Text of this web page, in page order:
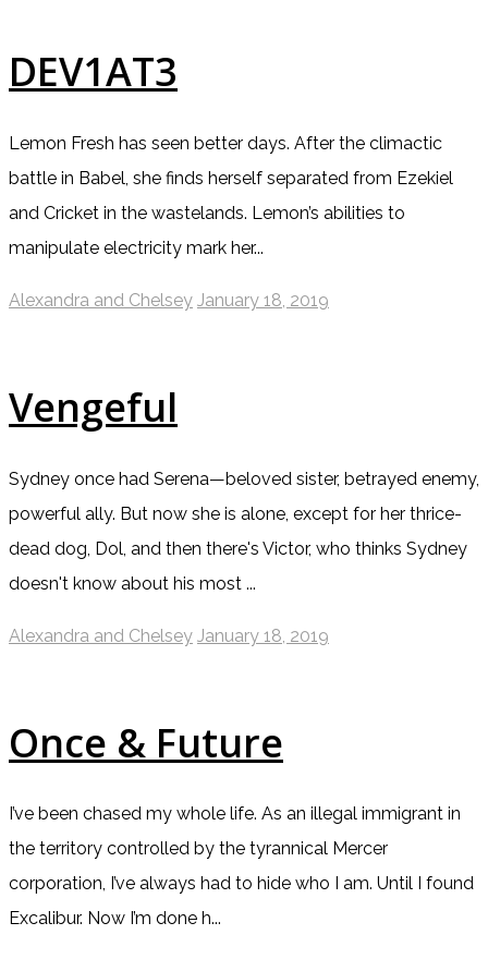
DEV1AT3
Lemon Fresh has seen better days. After the climactic
battle in Babel, she finds herself separated from Ezekiel
and Cricket in the wastelands. Lemon’s abilities to
manipulate electricity mark her...
Alexandra and Chelsey January 18, 2019
Vengeful
Sydney once had Serena—beloved sister, betrayed enemy,
powerful ally. But now she is alone, except for her thrice-
dead dog, Dol, and then there's Victor, who thinks Sydney
doesn't know about his most ...
Alexandra and Chelsey January 18, 2019
Once & Future
I’ve been chased my whole life. As an illegal immigrant in
the territory controlled by the tyrannical Mercer
corporation, I’ve always had to hide who I am. Until I found
Excalibur. Now I’m done h...